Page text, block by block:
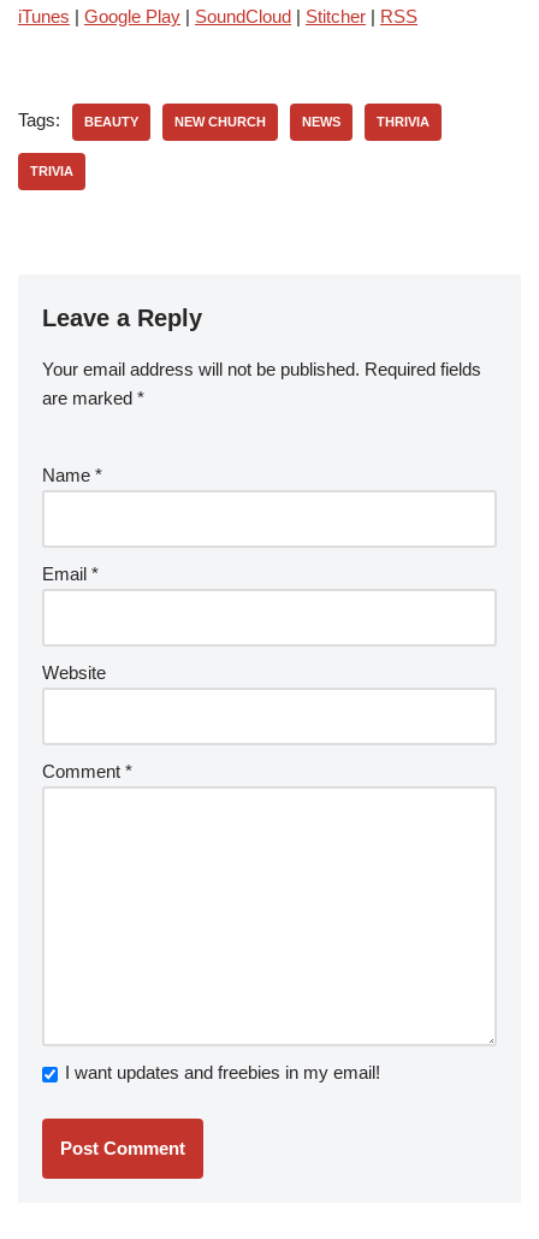
iTunes | Google Play | SoundCloud | Stitcher | RSS
Tags: BEAUTY NEW CHURCH NEWS THRIVIA
TRIVIA
Leave a Reply
Your email address will not be published. Required fields
are marked *
Name *
Email *
Website
Comment *
I want updates and freebies in my email!